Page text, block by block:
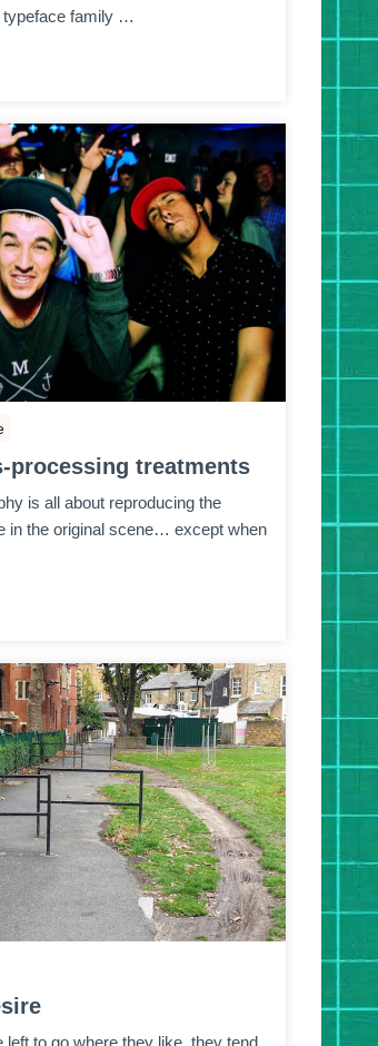
typeface family …
processing treatments
is all about reproducing the
in the original scene… except when
left to go where they like, they tend